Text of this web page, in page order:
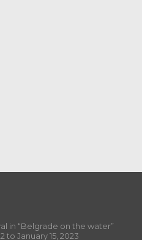
in “Belgrade on the water”
to January 15, 2023